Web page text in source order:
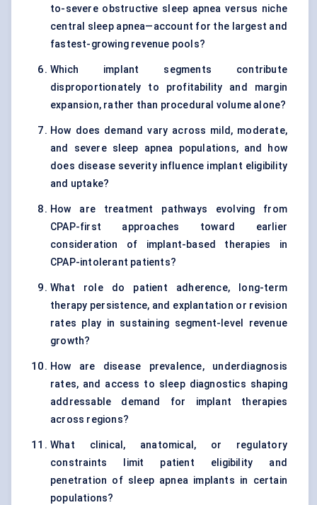
to-severe obstructive sleep apnea versus niche
central sleep apnea—account for the largest and
fastest-growing revenue pools?
Which implant segments contribute
disproportionately to profitability and margin
expansion, rather than procedural volume alone?
How does demand vary across mild, moderate,
and severe sleep apnea populations, and how
does disease severity influence implant eligibility
and uptake?
How are treatment pathways evolving from
CPAP-first approaches toward earlier
consideration of implant-based therapies in
CPAP-intolerant patients?
What role do patient adherence, long-term
therapy persistence, and explantation or revision
rates play in sustaining segment-level revenue
growth?
How are disease prevalence, underdiagnosis
rates, and access to sleep diagnostics shaping
addressable demand for implant therapies
across regions?
What clinical, anatomical, or regulatory
constraints limit patient eligibility and
penetration of sleep apnea implants in certain
populations?